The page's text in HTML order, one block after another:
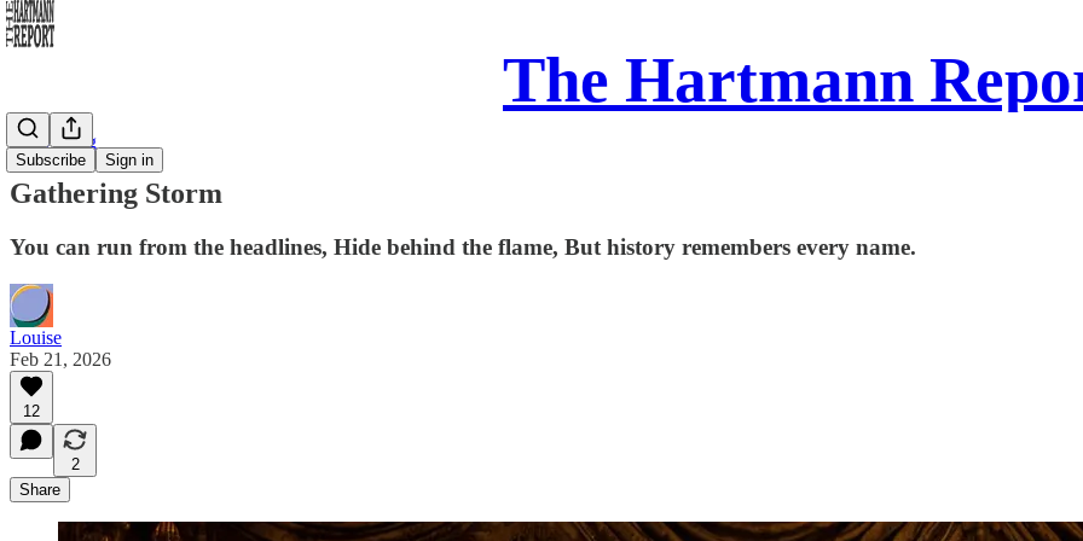
The Hartmann
Subscribe Sign in
Daily Song
Gathering Storm
You can run from the headlines, Hide behind the flame, But history remembers every name.
Louise
Feb 21, 2026
12
2
Share